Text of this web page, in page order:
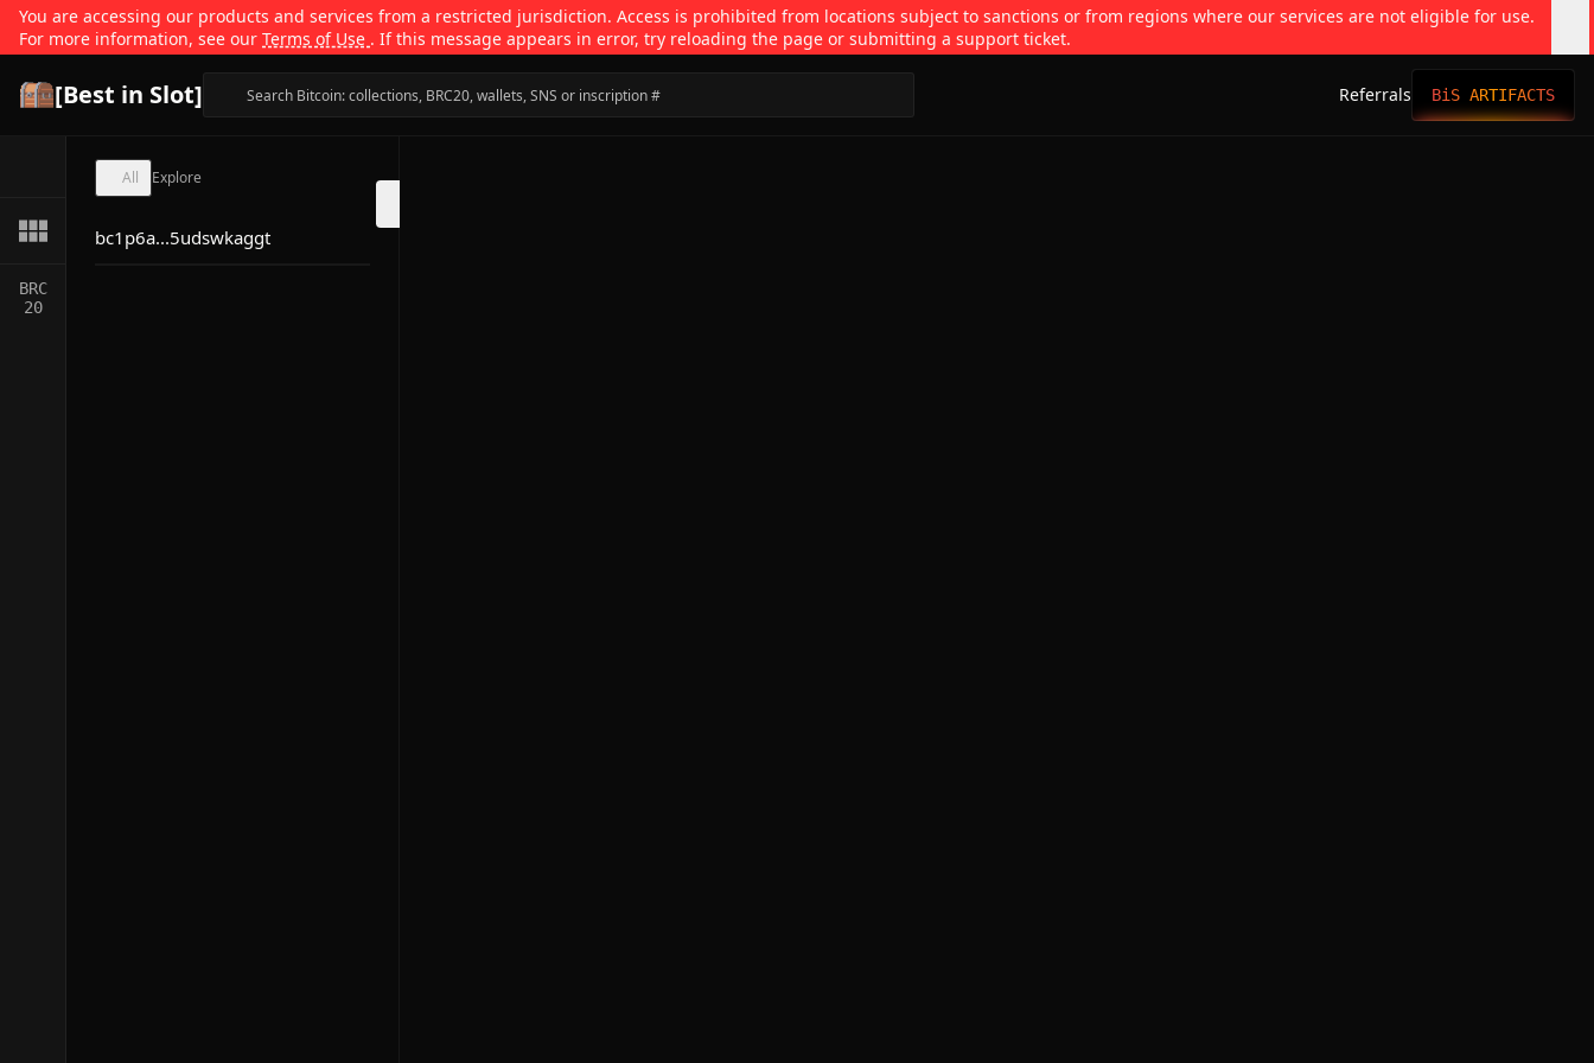
You are accessing our products and services from a restricted jurisdiction. Access is prohibited from locations subject to sanctions or from regions where our services are not eligible for use.
For more information, see our Terms of Use . If this message appears in error, try reloading the page or submitting a support ticket.
[Best in Slot] Referrals BiS ARTIFACTS
BRC
20
All Explore
bc1p6a...5udswkaggt